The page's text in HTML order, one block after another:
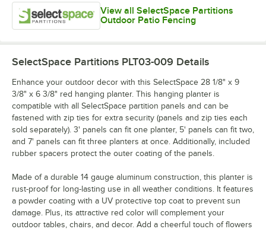
View all SelectSpace Partitions
Outdoor Patio Fencing
SelectSpace Partitions PLT03-009 Details
Enhance your outdoor decor with this SelectSpace 28 1/8" x 9
3/8" x 6 3/8" red hanging planter. This hanging planter is
compatible with all SelectSpace partition panels and can be
fastened with zip ties for extra security (panels and zip ties each
sold separately). 3' panels can fit one planter, 5' panels can fit two,
and 7' panels can fit three planters at once. Additionally, included
rubber spacers protect the outer coating of the panels.
Made of a durable 14 gauge aluminum construction, this planter is
rust-proof for long-lasting use in all weather conditions. It features
a powder coating with a UV protective top coat to prevent sun
damage. Plus, its attractive red color will complement your
outdoor tables, chairs, and decor. Add a cheerful touch of flowers